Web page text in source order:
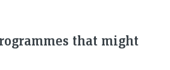
that might